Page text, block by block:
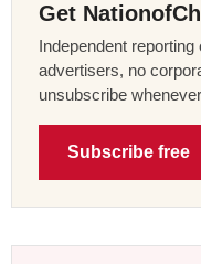
Get
Independent
advertisers, no
unsubscribe
Subscribe free